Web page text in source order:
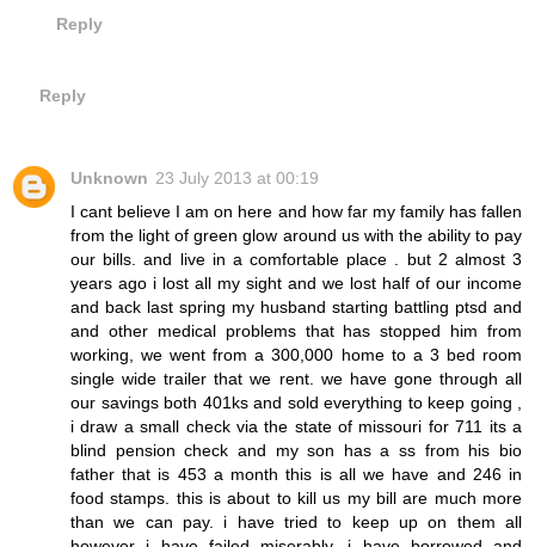
Reply
Reply
Unknown 23 July 2013 at 00:19
I cant believe I am on here and how far my family has fallen
from the light of green glow around us with the ability to pay
our bills. and live in a comfortable place . but 2 almost 3
years ago i lost all my sight and we lost half of our income
and back last spring my husband starting battling ptsd and
and other medical problems that has stopped him from
working, we went from a 300,000 home to a 3 bed room
single wide trailer that we rent. we have gone through all
our savings both 401ks and sold everything to keep going ,
i draw a small check via the state of missouri for 711 its a
blind pension check and my son has a ss from his bio
father that is 453 a month this is all we have and 246 in
food stamps. this is about to kill us my bill are much more
than we can pay. i have tried to keep up on them all